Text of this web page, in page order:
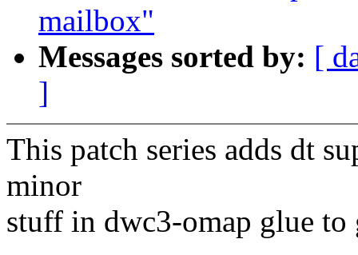
mailbox"
Messages sorted by: [
]
This patch series adds dt
minor
stuff in dwc3-omap glue